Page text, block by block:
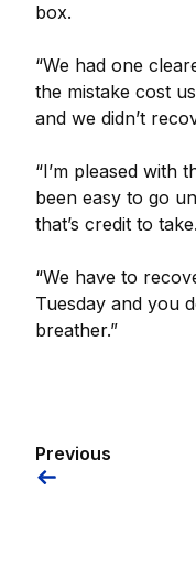
box.
“We had one
the mistake cost
and we didn’t
“I’m pleased with
been easy to go
that’s credit to take.
“We have to
Tuesday and you
breather.”
Previous